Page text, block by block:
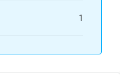
1